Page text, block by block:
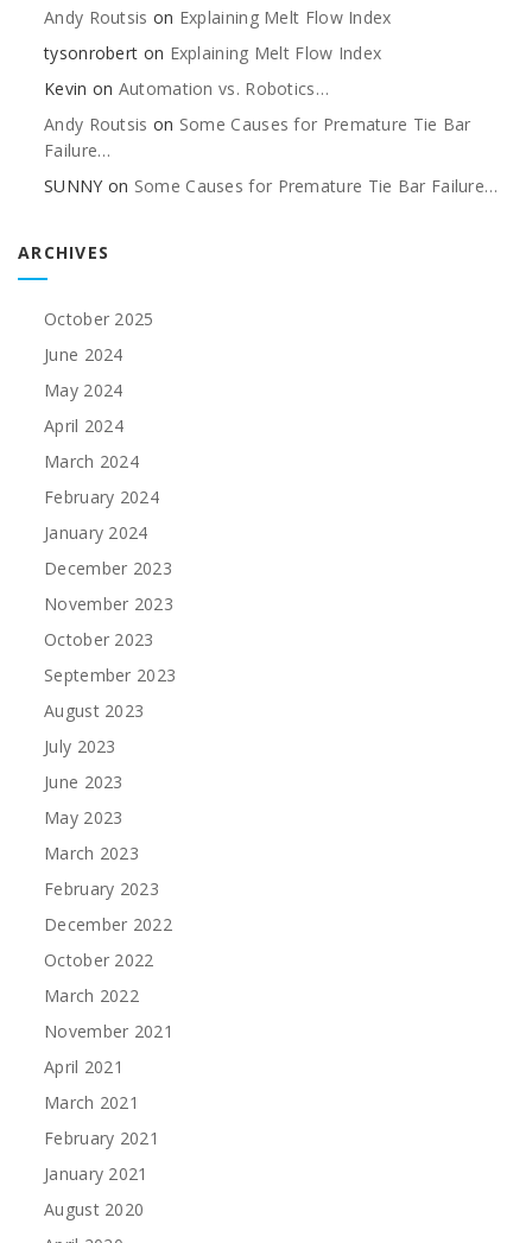
Andy Routsis on Explaining Melt Flow Index
tysonrobert on Explaining Melt Flow Index
Kevin on Automation vs. Robotics…
Andy Routsis on Some Causes for Premature Tie Bar
Failure…
SUNNY on Some Causes for Premature Tie Bar Failure…
ARCHIVES
October 2025
June 2024
May 2024
April 2024
March 2024
February 2024
January 2024
December 2023
November 2023
October 2023
September 2023
August 2023
July 2023
June 2023
May 2023
March 2023
February 2023
December 2022
October 2022
March 2022
November 2021
April 2021
March 2021
February 2021
January 2021
August 2020